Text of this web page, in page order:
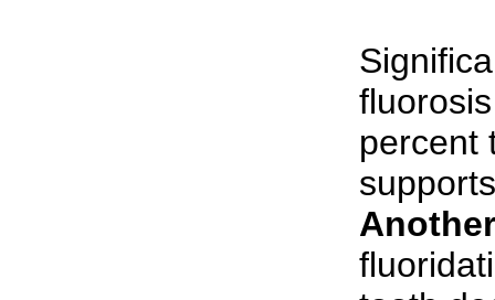
percent